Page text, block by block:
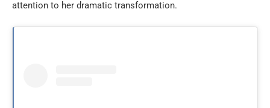
attention to her dramatic transformation.